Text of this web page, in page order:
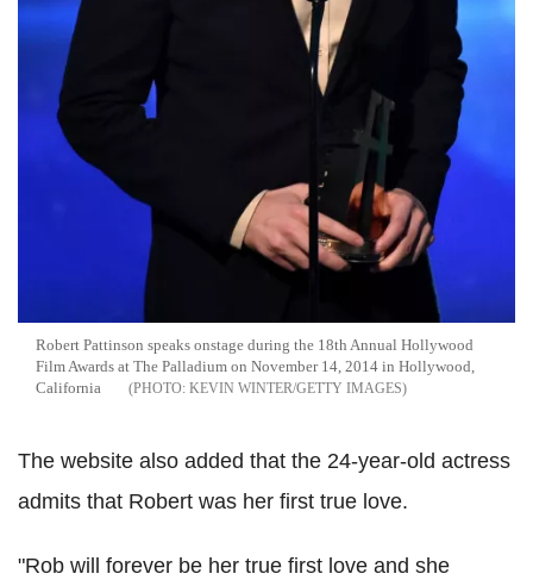
Robert Pattinson speaks onstage during the 18th Annual Hollywood
Film Awards at The Palladium on November 14, 2014 in Hollywood,
California
KEVIN WINTER/GETTY IMAGES
The website also added that the 24-year-old actress
admits that Robert was her first true love.
"Rob will forever be her true first love and she